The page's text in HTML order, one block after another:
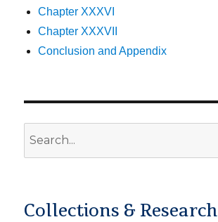
Chapter XXXVI
Chapter XXXVII
Conclusion and Appendix
Collections & Research